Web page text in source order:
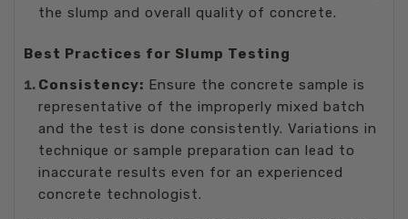
the slump and overall quality of concrete.
Best Practices for Slump Testing
Consistency: Ensure the concrete sample is
representative of the improperly mixed batch
and the test is done consistently. Variations in
technique or sample preparation can lead to
inaccurate results even for an experienced
concrete technologist.